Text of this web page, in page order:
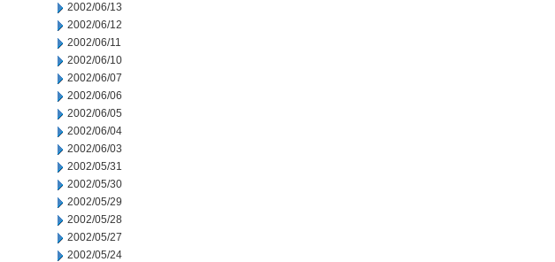
2002/06/13
2002/06/12
2002/06/11
2002/06/10
2002/06/07
2002/06/06
2002/06/05
2002/06/04
2002/06/03
2002/05/31
2002/05/30
2002/05/29
2002/05/28
2002/05/27
2002/05/24